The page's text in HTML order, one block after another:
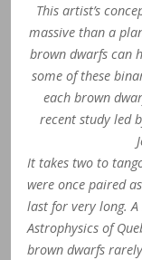
This artist’s
massive than a
brown dwarfs can
some of these
each brown
recent study led
It takes two to
were once paired
last for very long. A
Astrophysics of
brown dwarfs